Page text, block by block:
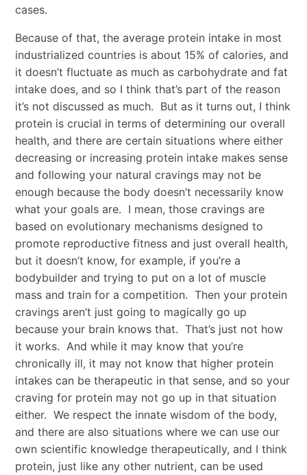
cases.
Because of that, the average protein intake in most
industrialized countries is about 15% of calories, and
it doesn’t fluctuate as much as carbohydrate and fat
intake does, and so I think that’s part of the reason
it’s not discussed as much. But as it turns out, I think
protein is crucial in terms of determining our overall
health, and there are certain situations where either
decreasing or increasing protein intake makes sense
and following your natural cravings may not be
enough because the body doesn’t necessarily know
what your goals are. I mean, those cravings are
based on evolutionary mechanisms designed to
promote reproductive fitness and just overall health,
but it doesn’t know, for example, if you’re a
bodybuilder and trying to put on a lot of muscle
mass and train for a competition. Then your protein
cravings aren’t just going to magically go up
because your brain knows that. That’s just not how
it works. And while it may know that you’re
chronically ill, it may not know that higher protein
intakes can be therapeutic in that sense, and so your
craving for protein may not go up in that situation
either. We respect the innate wisdom of the body,
and there are also situations where we can use our
own scientific knowledge therapeutically, and I think
protein, just like any other nutrient, can be used